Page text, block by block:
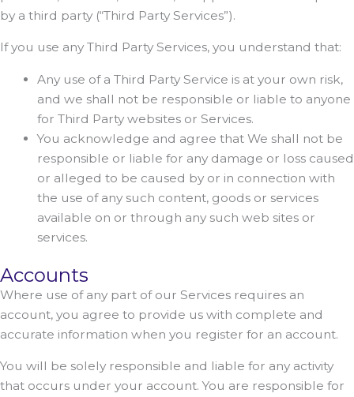
by a third party (“Third Party Services”).
If you use any Third Party Services, you understand that:
Any use of a Third Party Service is at your own risk,
and we shall not be responsible or liable to anyone
for Third Party websites or Services.
You acknowledge and agree that We shall not be
responsible or liable for any damage or loss caused
or alleged to be caused by or in connection with
the use of any such content, goods or services
available on or through any such web sites or
services.
Accounts
Where use of any part of our Services requires an
account, you agree to provide us with complete and
accurate information when you register for an account.
You will be solely responsible and liable for any activity
that occurs under your account. You are responsible for